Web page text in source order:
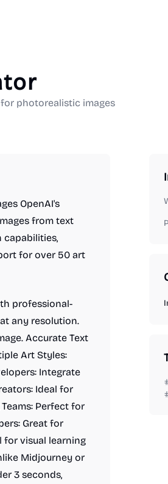
photorealistic images
OpenAI's
from text
capabilities,
for over 50 art
professional-
any resolution.
Accurate Text
Art Styles:
Integrate
Ideal for
Perfect for
Great for
for visual learning
Midjourney or
3 seconds,